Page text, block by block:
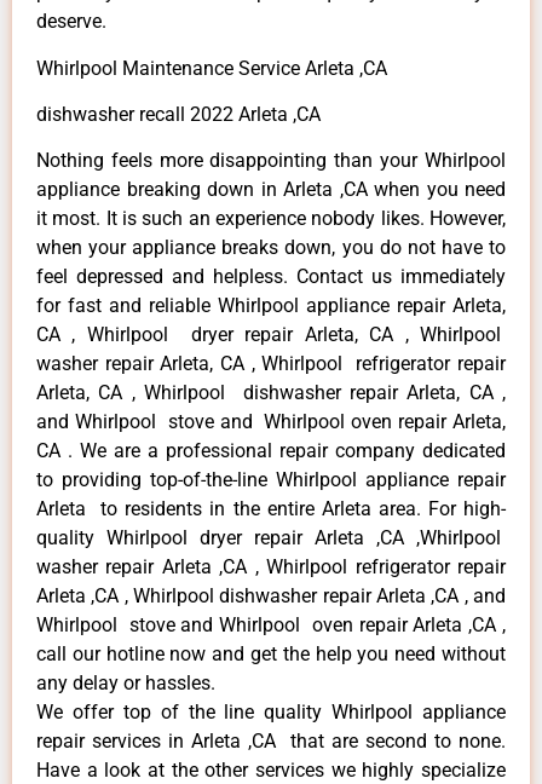
deserve.
Whirlpool Maintenance Service Arleta ,CA
dishwasher recall 2022 Arleta ,CA
Nothing feels more disappointing than your Whirlpool
appliance breaking down in Arleta ,CA when you need
it most. It is such an experience nobody likes. However,
when your appliance breaks down, you do not have to
feel depressed and helpless. Contact us immediately
for fast and reliable Whirlpool appliance repair Arleta,
CA , Whirlpool dryer repair Arleta, CA , Whirlpool
washer repair Arleta, CA , Whirlpool refrigerator repair
Arleta, CA , Whirlpool dishwasher repair Arleta, CA ,
and Whirlpool stove and Whirlpool oven repair Arleta,
CA . We are a professional repair company dedicated
to providing top-of-the-line Whirlpool appliance repair
Arleta to residents in the entire Arleta area. For high-
quality Whirlpool dryer repair Arleta ,CA ,Whirlpool
washer repair Arleta ,CA , Whirlpool refrigerator repair
Arleta ,CA , Whirlpool dishwasher repair Arleta ,CA , and
Whirlpool stove and Whirlpool oven repair Arleta ,CA ,
call our hotline now and get the help you need without
any delay or hassles.
We offer top of the line quality Whirlpool appliance
repair services in Arleta ,CA that are second to none.
Have a look at the other services we highly specialize